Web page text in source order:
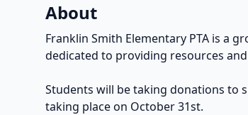
About
Franklin Smith Elementary PTA is a
dedicated to providing resources
Students will be taking donations to
taking place on October 31st.